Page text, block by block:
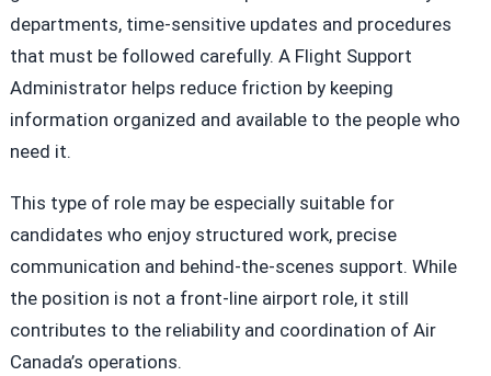
departments, time-sensitive updates and procedures
that must be followed carefully. A Flight Support
Administrator helps reduce friction by keeping
information organized and available to the people who
need it.
This type of role may be especially suitable for
candidates who enjoy structured work, precise
communication and behind-the-scenes support. While
the position is not a front-line airport role, it still
contributes to the reliability and coordination of Air
Canada’s operations.